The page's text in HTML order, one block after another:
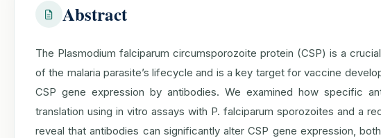
Abstract
The Plasmodium falciparum circumsporozoite protein (CSP) is a
of the malaria parasite’s lifecycle and is a key target for vaccine
CSP gene expression by antibodies. We examined how specific
translation using in vitro assays with P. falciparum sporozoites and a
reveal that antibodies can significantly alter CSP gene expression,